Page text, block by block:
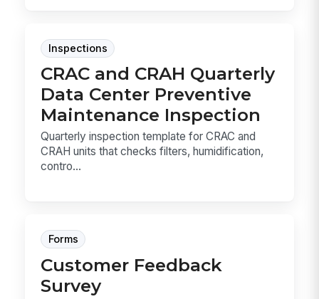
Inspections
CRAC and CRAH Quarterly
Data Center Preventive
Maintenance Inspection
Quarterly inspection template for CRAC and
CRAH units that checks filters, humidification,
contro...
Forms
Customer Feedback
Survey